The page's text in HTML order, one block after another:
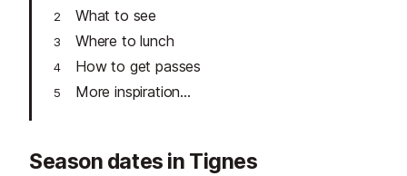
What to see
Where to lunch
How to get passes
More inspiration...
Season dates in Tignes